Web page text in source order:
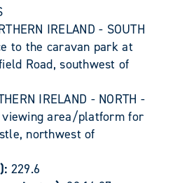
IRELAND - SOUTH
to the caravan park at
Road, southwest of
IRELAND - NORTH -
area/platform for
northwest of
229.6